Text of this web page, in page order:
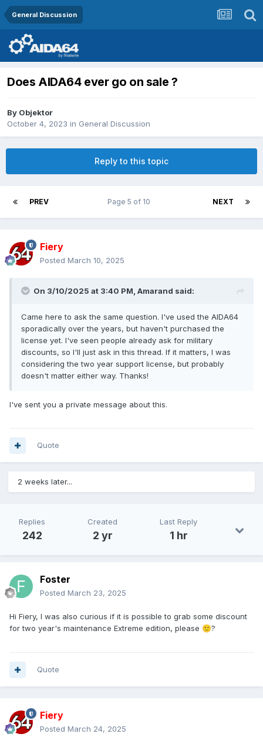
General Discussion
Does AIDA64 ever go on sale ?
By Objektor
October 4, 2023 in General Discussion
Reply to this topic
PREV NEXT
Page 5 of 10
Fiery
Posted March 10, 2025
On 3/10/2025 at 3:40 PM, Amarand said:
Came here to ask the same question. I've used the AIDA64
sporadically over the years, but haven't purchased the
license yet. I've seen people already ask for military
discounts, so I'll just ask in this thread. If it matters, I was
considering the two year support license, but probably
doesn't matter either way. Thanks!
I've sent you a private message about this.
Quote
2 weeks later...
Replies
242
Created
2 yr
Last Reply
1 hr
Foster
Posted March 23, 2025
Hi Fiery, I was also curious if it is possible to grab some discount
for two year's maintenance Extreme edition, please 🙂?
Quote
Fiery
Posted March 24, 2025